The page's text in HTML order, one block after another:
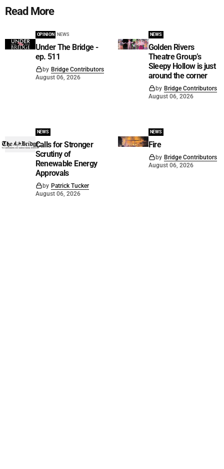
Read More
OPINION NEWS
Under The Bridge -
ep. 511
by Bridge Contributors
August 06, 2026
NEWS
Golden Rivers
Theatre Group’s
Sleepy Hollow is just
around the corner
by Bridge Contributors
August 06, 2026
NEWS
Calls for Stronger
Scrutiny of
Renewable Energy
Approvals
by Patrick Tucker
August 06, 2026
NEWS
Fire
by Bridge Contributors
August 06, 2026